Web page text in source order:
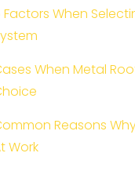
Factors When
When Metal
Reasons
Work